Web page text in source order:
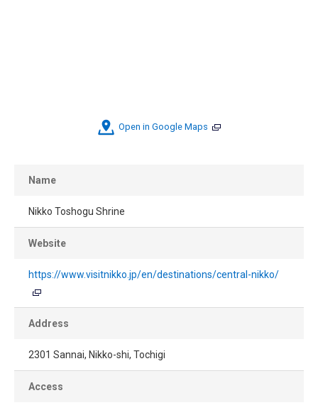
Open in Google Maps
Name
Nikko Toshogu Shrine
Website
https://www.visitnikko.jp/en/destinations/central-nikko/
Address
2301 Sannai, Nikko-shi, Tochigi
Access